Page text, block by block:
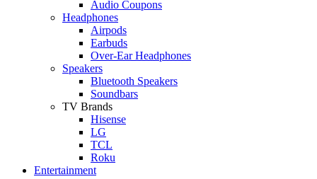
Audio Coupons
Headphones
Airpods
Earbuds
Over-Ear Headphones
Speakers
Bluetooth Speakers
Soundbars
TV Brands
Hisense
LG
TCL
Roku
Entertainment